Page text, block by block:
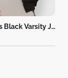
Los Angeles Lakers Black Varsity Jacket